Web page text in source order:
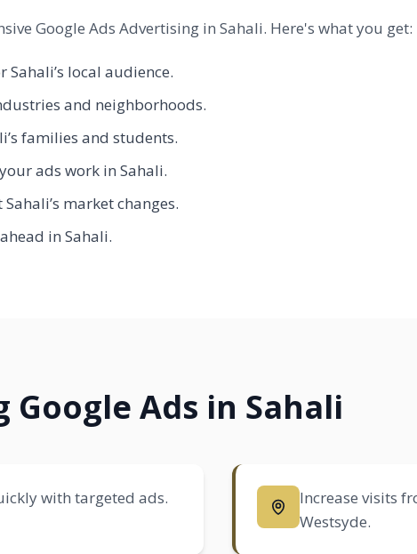
Google Ads Advertising in Sahali. Here's what you get:
local audience.
and neighborhoods.
families and students.
ads work in Sahali.
market changes.
in Sahali.
Ads in Sahali
with targeted ads.
Increase visits
Westsyde.